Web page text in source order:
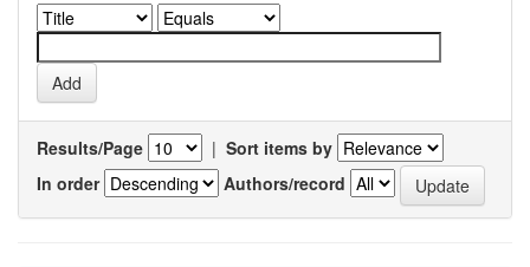
Results/Page | Sort items by
In order
Authors/record